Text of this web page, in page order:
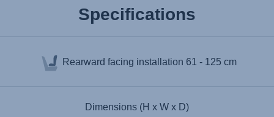
Specifications
Rearward facing installation 61 - 125 cm
Dimensions (H x W x D)